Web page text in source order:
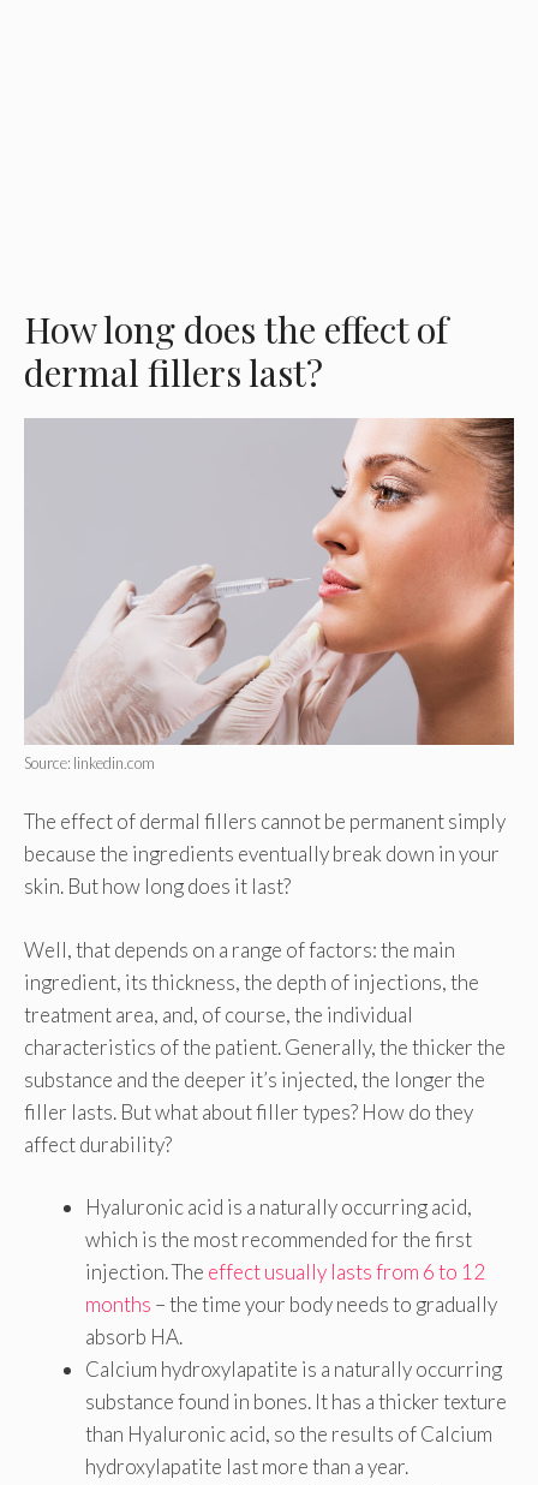
How long does the effect of
dermal fillers last?
Source: linkedin.com
The effect of dermal fillers cannot be permanent simply
because the ingredients eventually break down in your
skin. But how long does it last?
Well, that depends on a range of factors: the main
ingredient, its thickness, the depth of injections, the
treatment area, and, of course, the individual
characteristics of the patient. Generally, the thicker the
substance and the deeper it’s injected, the longer the
filler lasts. But what about filler types? How do they
affect durability?
Hyaluronic acid is a naturally occurring acid,
which is the most recommended for the first
injection. The effect usually lasts from 6 to 12
months – the time your body needs to gradually
absorb HA.
Calcium hydroxylapatite is a naturally occurring
substance found in bones. It has a thicker texture
than Hyaluronic acid, so the results of Calcium
hydroxylapatite last more than a year.